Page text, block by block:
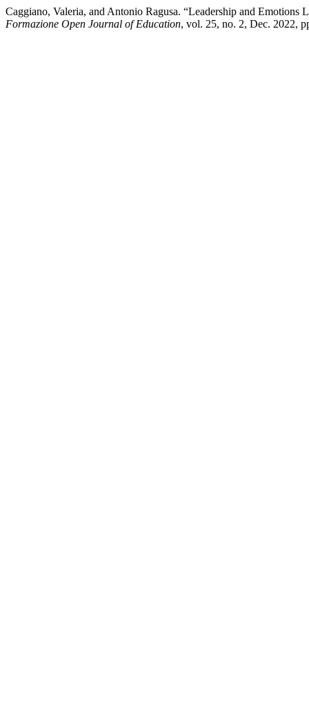
Caggiano, Valeria, and Antonio Ragusa. “Leadership and
Formazione Open Journal of Education, vol. 25, no. 2, Dec. 2022,